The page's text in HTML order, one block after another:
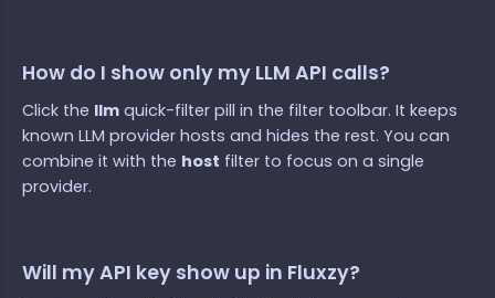
How do I show only my LLM API calls?
Click the llm quick-filter pill in the filter toolbar. It keeps
known LLM provider hosts and hides the rest. You can
combine it with the host filter to focus on a single
provider.
Will my API key show up in Fluxzy?